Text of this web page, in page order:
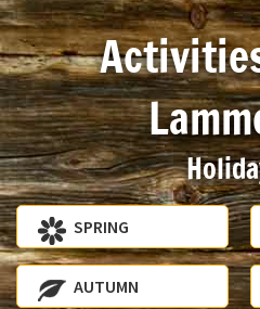
SPRING
AUTUMN